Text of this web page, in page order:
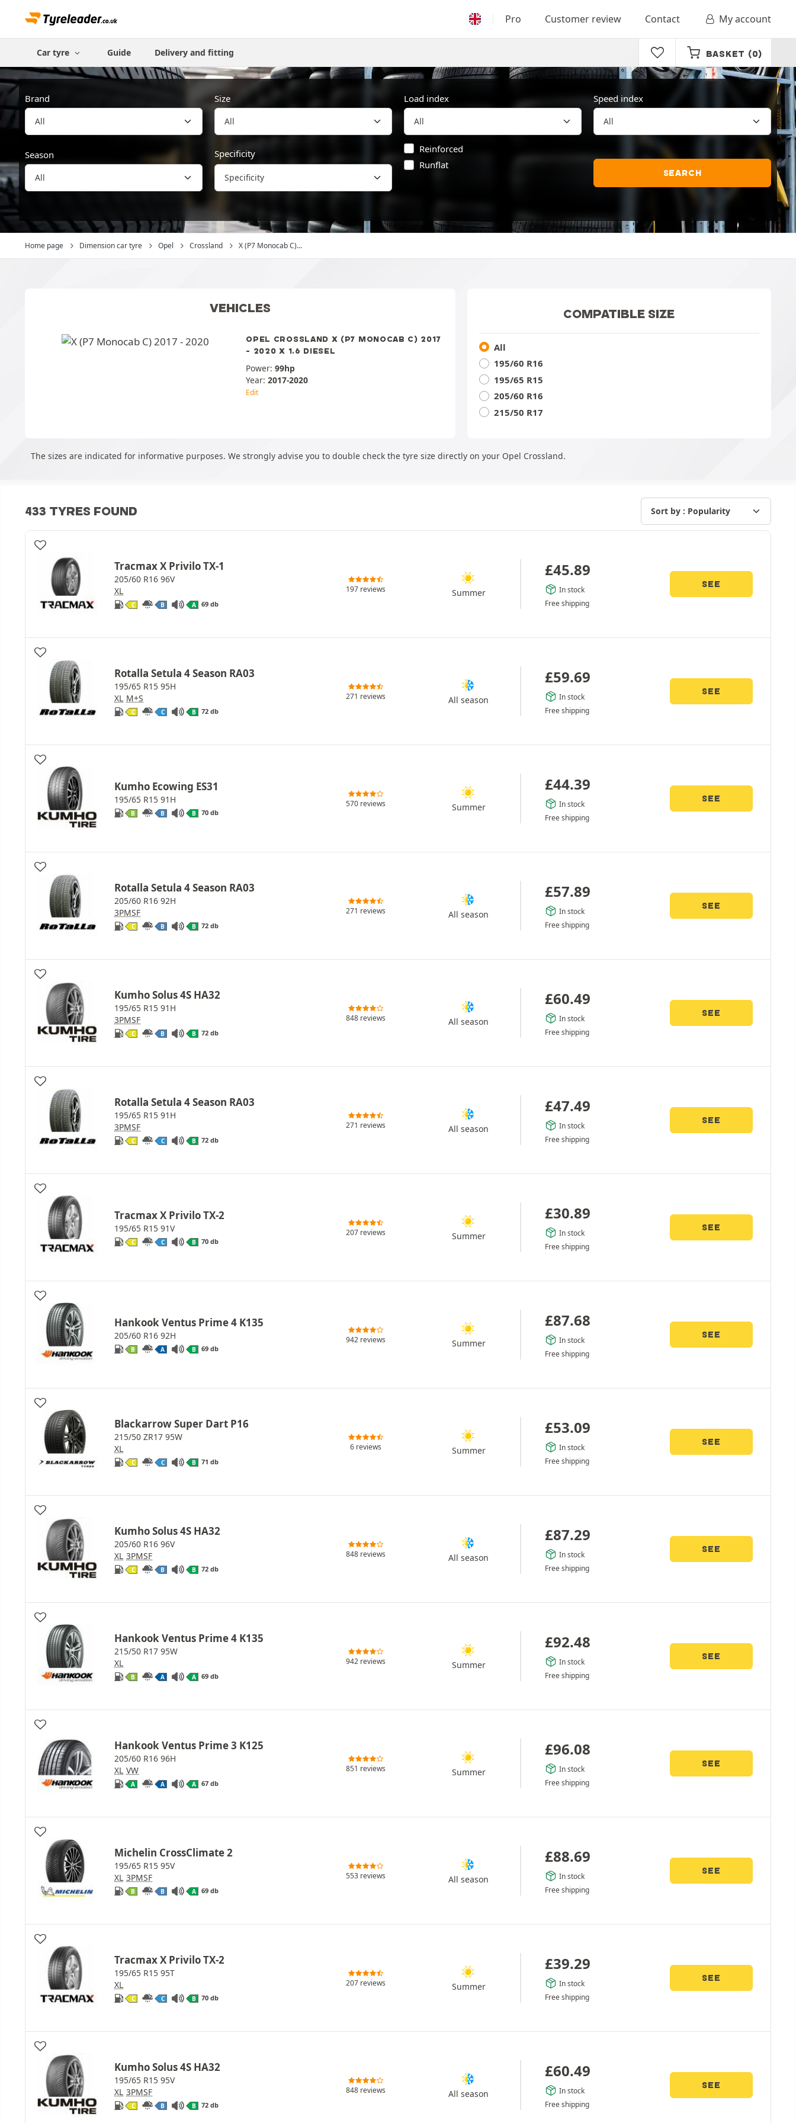
Pro Customer review Contact My account
Car tyre Guide Delivery and fitting BASKET (0)
Brand
All
Size Load index Speed index
Season Specificity
Specificity
Reinforced
Runflat
SEARCH
Home page Dimension car tyre Opel Crossland X (P7 Monocab C)...
VEHICLES
OPEL CROSSLAND X (P7 MONOCAB C) 2017
- 2020 X 1.6 DIESEL
Power:99hp
Year:2017-2020
Edit
COMPATIBLE SIZE
All
195/60 R16
195/65 R15
205/60 R16
215/50 R17
The sizes are indicated for informative purposes. We strongly advise you to double check the tyre size directly on your Opel Crossland.
433 TYRES FOUND
Tracmax X Privilo TX-1
205/60 R16 96V
XL
C B A 69 db
197 reviews Summer
£45.89
In stock
Free shipping
SEE
Rotalla Setula 4 Season RA03
195/65 R15 95H
XL M+S
C C B 72 db
271 reviews All season
£59.69
In stock
Free shipping
SEE
Kumho Ecowing ES31
195/65 R15 91H
B B B 70 db
570 reviews Summer
£44.39
In stock
Free shipping
SEE
Rotalla Setula 4 Season RA03
205/60 R16 92H
3PMSF
C B B 72 db
271 reviews All season
£57.89
In stock
Free shipping
SEE
Kumho Solus 4S HA32
195/65 R15 91H
3PMSF
C B B 72 db
848 reviews All season
£60.49
In stock
Free shipping
SEE
Rotalla Setula 4 Season RA03
195/65 R15 91H
3PMSF
C C B 72 db
271 reviews All season
£47.49
In stock
Free shipping
SEE
Tracmax X Privilo TX-2
195/65 R15 91V
C C B 70 db
207 reviews Summer
£30.89
In stock
Free shipping
SEE
Hankook Ventus Prime 4 K135
205/60 R16 92H
B A B 69 db
942 reviews Summer
£87.68
In stock
Free shipping
SEE
Blackarrow Super Dart P16
215/50 ZR17 95W
XL
C C B 71 db
6 reviews Summer
£53.09
In stock
Free shipping
SEE
Kumho Solus 4S HA32
205/60 R16 96V
XL 3PMSF
C B B 72 db
848 reviews All season
£87.29
In stock
Free shipping
SEE
Hankook Ventus Prime 4 K135
215/50 R17 95W
XL
B A A 69 db
942 reviews Summer
£92.48
In stock
Free shipping
SEE
Hankook Ventus Prime 3 K125
205/60 R16 96H
XL VW
A A A 67 db
851 reviews Summer
£96.08
In stock
Free shipping
SEE
Michelin CrossClimate 2
195/65 R15 95V
XL 3PMSF
B B A 69 db
553 reviews All season
£88.69
In stock
Free shipping
SEE
Tracmax X Privilo TX-2
195/65 R15 95T
XL
C C B 70 db
207 reviews Summer
£39.29
In stock
Free shipping
SEE
Kumho Solus 4S HA32
195/65 R15 95V
XL 3PMSF
C B B 72 db
848 reviews All season
£60.49
In stock
Free shipping
SEE